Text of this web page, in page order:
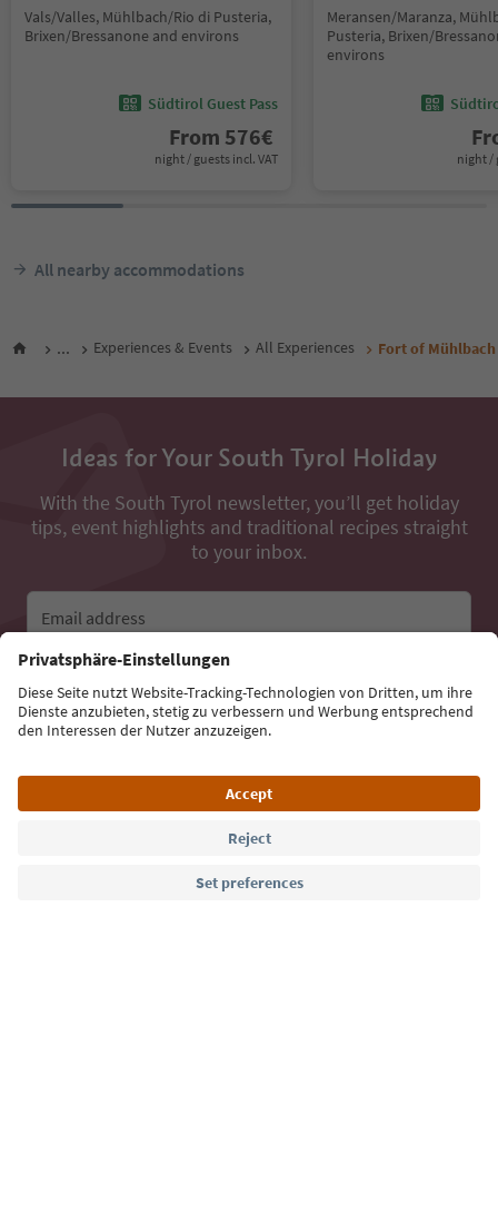
Vals/Valles, Mühlbach/Rio di Pusteria,
Brixen/Bressanone and environs
Südtirol Guest Pass
From 576€
night / guests incl. VAT
Meransen/Maranza,
Pusteria, Brixen/
environs
night /
All nearby accommodations
... Experiences & Events All Experiences Fort of Mühlbach
Ideas for Your South Tyrol Holiday
With the South Tyrol newsletter, you’ll get holiday
tips, event highlights and traditional recipes straight
to your inbox.
Email address
Sign up for the newsletter